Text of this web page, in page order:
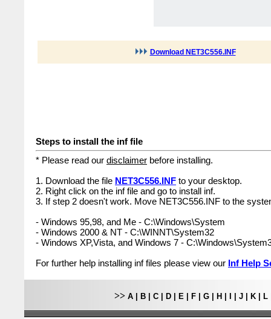
Download NET3C556.INF
Steps to install the inf file
* Please read our disclaimer before installing.
1. Download the file NET3C556.INF to your desktop.
2. Right click on the inf file and go to install inf.
3. If step 2 doesn't work. Move NET3C556.INF to the
- Windows 95,98, and Me - C:\Windows\System
- Windows 2000 & NT - C:\WINNT\System32
- Windows XP,Vista, and Windows 7 -
For further help installing inf files please view our Inf Help
>> A B C D E F G H J K L